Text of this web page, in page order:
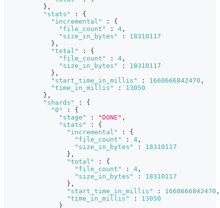
} ,
"stats"
:
{
"incremental"
:
{
"file_count"
: 4 ,
"size_in_bytes"
:
18310117
} ,
"total"
:
{
"file_count"
: 4 ,
"size_in_bytes"
:
18310117
} ,
"start_time_in_millis"
: 1660666842470 ,
"time_in_millis"
:
13050
} ,
"shards"
:
{
"0"
:
{
"stage"
: "DONE" ,
"stats"
:
{
"incremental"
:
{
"file_count"
: 4 ,
"size_in_bytes"
:
18310117
} ,
"total"
:
{
"file_count"
: 4 ,
"size_in_bytes"
:
18310117
} ,
"start_time_in_millis"
: 1660666842470 ,
"time_in_millis"
:
13050
}